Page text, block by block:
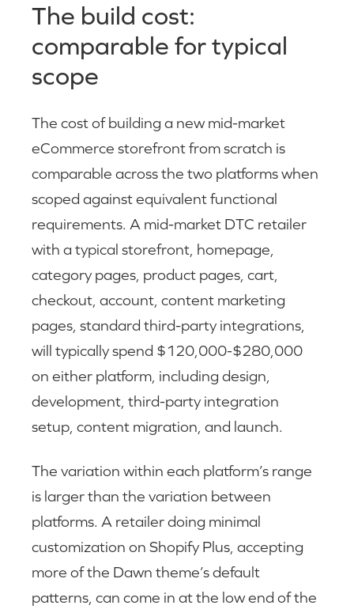
The build cost:
comparable for typical
scope
The cost of building a new mid-market
eCommerce storefront from scratch is
comparable across the two platforms when
scoped against equivalent functional
requirements. A mid-market DTC retailer
with a typical storefront, homepage,
category pages, product pages, cart,
checkout, account, content marketing
pages, standard third-party integrations,
will typically spend $120,000-$280,000
on either platform, including design,
development, third-party integration
setup, content migration, and launch.
The variation within each platform’s range
is larger than the variation between
platforms. A retailer doing minimal
customization on Shopify Plus, accepting
more of the Dawn theme’s default
patterns, can come in at the low end of the